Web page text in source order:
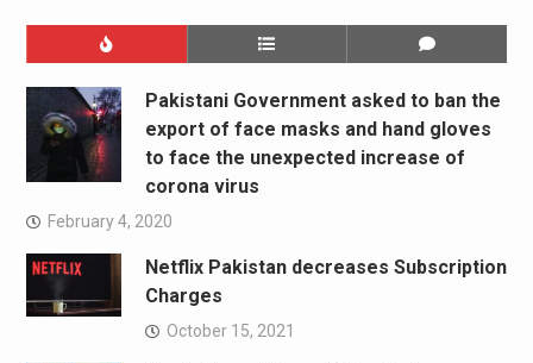
Pakistani Government asked to ban the
export of face masks and hand gloves
to face the unexpected increase of
corona virus
February 4, 2020
Netflix Pakistan decreases Subscription
Charges
October 15, 2021